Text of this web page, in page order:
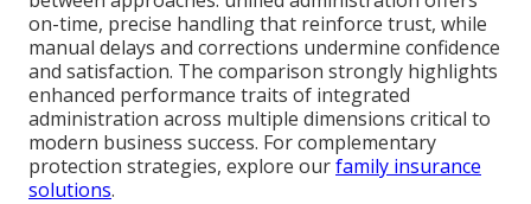
on-time, precise handling that reinforce trust, while
manual delays and corrections undermine confidence
and satisfaction. The comparison strongly highlights
enhanced performance traits of integrated
administration across multiple dimensions critical to
modern business success. For complementary
protection strategies, explore ourfamily insurance
solutions.